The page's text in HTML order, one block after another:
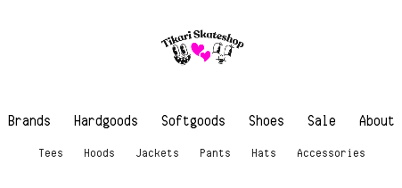
Brands Hardgoods Softgoods Shoes Sale About
Tees Hoods Jackets Pants Hats Accessories